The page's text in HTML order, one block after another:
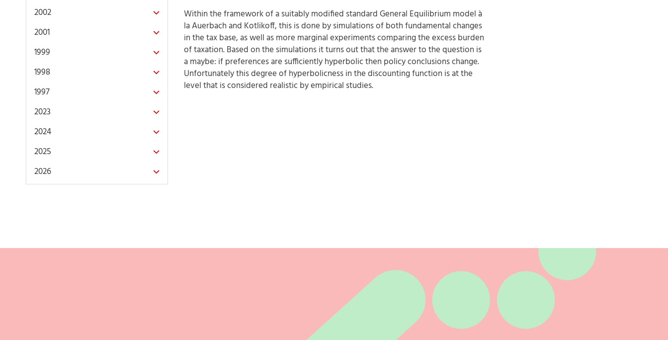
2002
2001
1999
1998
1997
2023
2024
2025
2026
Within the framework of a suitably modified standard General Equilibrium model à
la Auerbach and Kotlikoff, this is done by simulations of both fundamental changes
in the tax base, as well as more marginal experiments comparing the excess burden
of taxation. Based on the simulations it turns out that the answer to the question is
a maybe: if preferences are sufficiently hyperbolic then policy conclusions change.
Unfortunately this degree of hyperbolicness in the discounting function is at the
level that is considered realistic by empirical studies.